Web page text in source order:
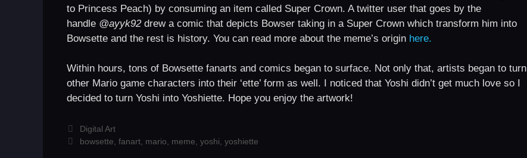
to Princess Peach) by consuming an item called Super Crown. A twitter user that goes by the
handle @ayyk92 drew a comic that depicts Bowser taking in a Super Crown which transform him into
Bowsette and the rest is history. You can read more about the meme’s origin here.
Within hours, tons of Bowsette fanarts and comics began to surface. Not only that, artists began to turn
other Mario game characters into their ‘ette’ form as well. I noticed that Yoshi didn’t get much love so I
decided to turn Yoshi into Yoshiette. Hope you enjoy the artwork!
Categories
Digital Art
Tags
bowsette fanart, mario meme yoshi yoshiette